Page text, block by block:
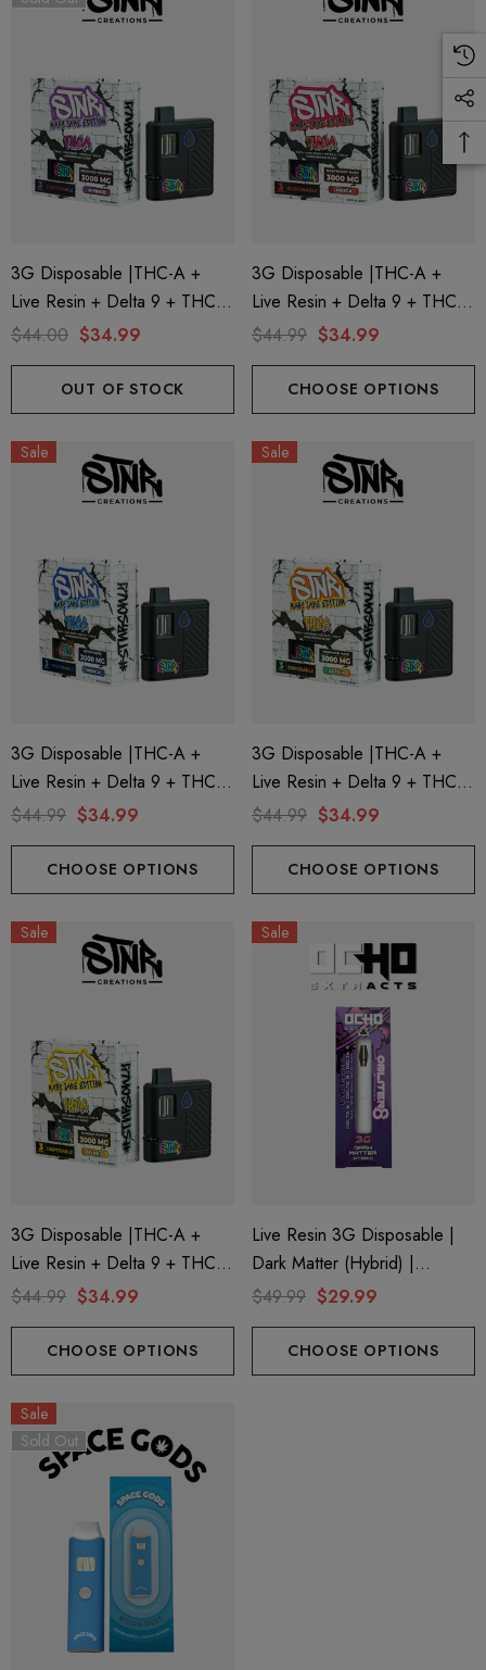
3G Disposable |THC-A +
Live Resin + Delta 9 + THC-P
Mary Jane Edition | Wedding
Creations
$44.00 $34.99
OUT OF STOCK
3G Disposable |THC-A +
Live Resin + Delta 9 + THC-P
Mary Jane Edition | Raspberry
Creations
$44.99 $34.99
CHOOSE OPTIONS
Sale
3G Disposable |THC-A +
Live Resin + Delta 9 + THC-P
Mary Jane Edition | Kryptonite
$44.99 $34.99
CHOOSE OPTIONS
Sale
3G Disposable |THC-A +
Live Resin + Delta 9 + THC-P
Mary Jane Edition | Hawaiian
Creations
$44.99 $34.99
CHOOSE OPTIONS
Sale
3G Disposable |THC-A +
Live Resin + Delta 9 + THC-P
Mary Jane Edition | Banana
Creations
$44.99 $34.99
CHOOSE OPTIONS
Sale
Live Resin 3G Disposable |
Dark Matter (Hybrid) |
Obliter8 Blend
$49.99 $29.99
CHOOSE OPTIONS
Sale
Sold Out